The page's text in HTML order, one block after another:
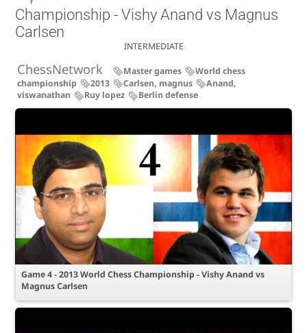
Championship - Vishy Anand vs Magnus
Carlsen
INTERMEDIATE
ChessNetwork Master games
World chess
championship
2013 Carlsen, magnus
Anand,
viswanathan
Ruy lopez Berlin defense
Game 4 - 2013 World Chess Championship - Vishy Anand vs
Magnus Carlsen